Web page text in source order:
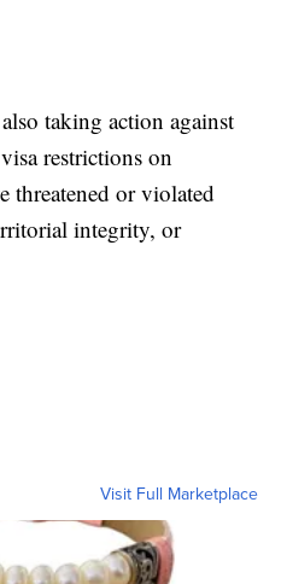
taking action against
restrictions on
threatened or violated
integrity, or
Visit Full Marketplace